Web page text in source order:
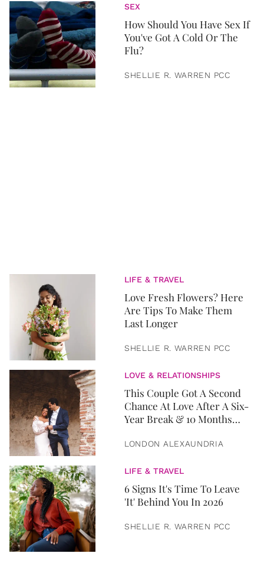
SEX
How Should You Have Sex If
You've Got A Cold Or The
Flu?
SHELLIE R. WARREN PCC
LIFE & TRAVEL
Love Fresh Flowers? Here
Are Tips To Make Them
Last Longer
SHELLIE R. WARREN PCC
LOVE & RELATIONSHIPS
This Couple Got A Second
Chance At Love After A Six-
Year Break & 10 Months
LONDON ALEXAUNDRIA
LIFE & TRAVEL
6 Signs It's Time To Leave
'It' Behind You In 2026
SHELLIE R. WARREN PCC